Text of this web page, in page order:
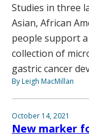
Studies in three
Asian, African
people support
collection of
gastric cancer
By Leigh MacMillan
October 14, 2021
New marker